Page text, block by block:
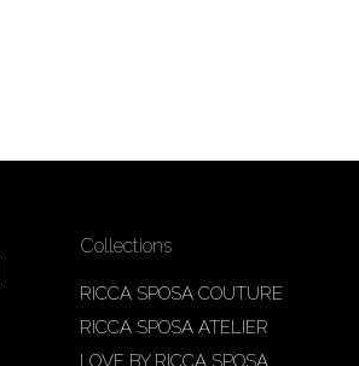
Collections
RICCA SPOSA COUTURE
RICCA SPOSA ATELIER
LOVE BY RICCA SPOSA